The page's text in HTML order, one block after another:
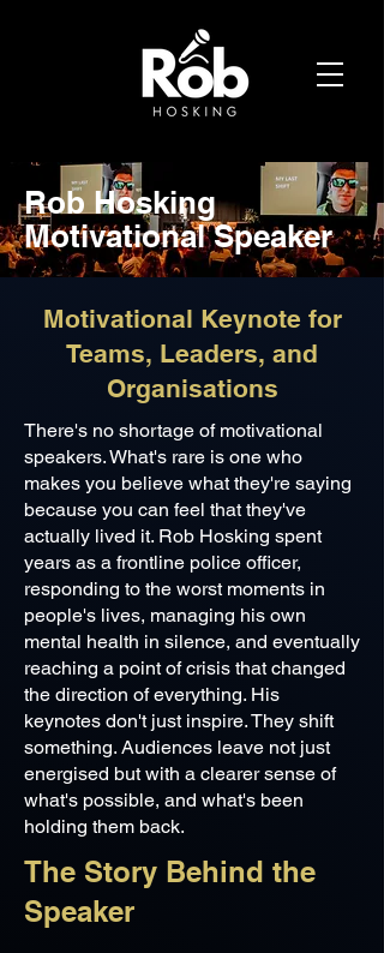
Rob Hosking
Motivational Speaker
Motivational Keynote for
Teams, Leaders, and
Organisations
There's no shortage of motivational
speakers. What's rare is one who
makes you believe what they're saying
because you can feel that they've
actually lived it. Rob Hosking spent
years as a frontline police officer,
responding to the worst moments in
people's lives, managing his own
mental health in silence, and eventually
reaching a point of crisis that changed
the direction of everything. His
keynotes don't just inspire. They shift
something. Audiences leave not just
energised but with a clearer sense of
what's possible, and what's been
holding them back.
The Story Behind the
Speaker